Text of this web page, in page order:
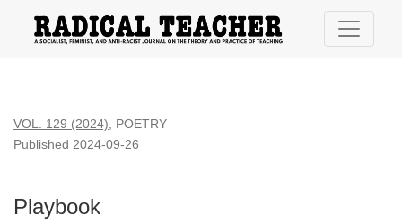
VOL. 129 (2024) POETRY
Playbook
Published 2024-09-26